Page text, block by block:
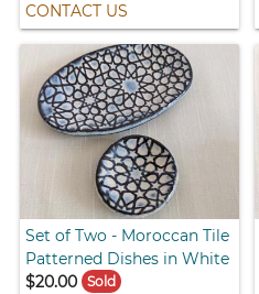
CONTACT US
Set of Two - Moroccan Tile
Patterned Dishes in White
$20.00
Sold